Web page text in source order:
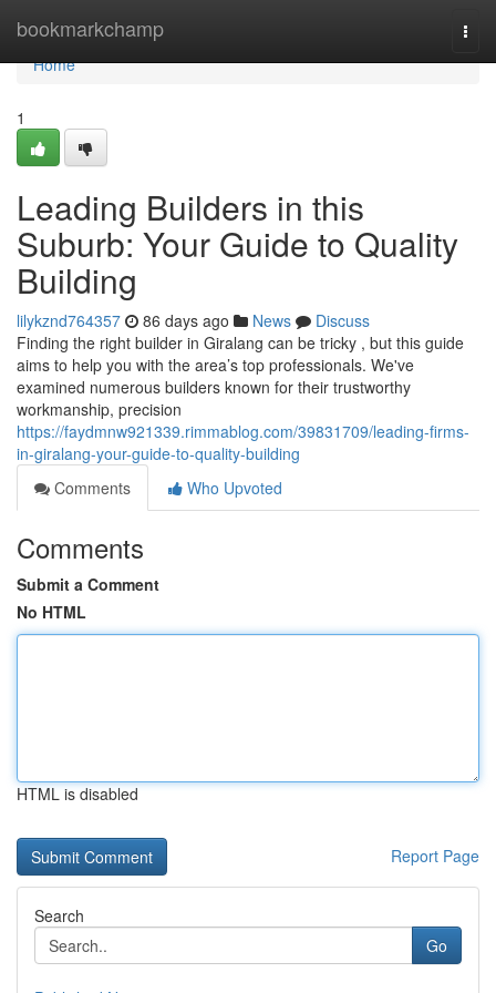
bookmarkchamp
Home
Home
1
Leading Builders in this
Suburb: Your Guide to Quality
Building
lilykznd764357 86 days ago News
Discuss
Finding the right builder in Giralang can be tricky , but this guide
aims to help you with the area’s top professionals. We've
examined numerous builders known for their trustworthy
workmanship, precision
https://faydmnw921339.rimmablog.com/39831709/leading-firms-
in-giralang-your-guide-to-quality-building
Comments
Who Upvoted
Comments
Submit a Comment
No HTML
HTML is disabled
Report Page
Search
Go